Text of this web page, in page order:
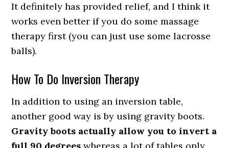
It definitely has provided relief, and I think it
works even better if you do some massage
therapy first (you can just use some lacrosse
balls).
How To Do Inversion Therapy
In addition to using an inversion table,
another good way is by using gravity boots.
Gravity boots actually allow you to invert a